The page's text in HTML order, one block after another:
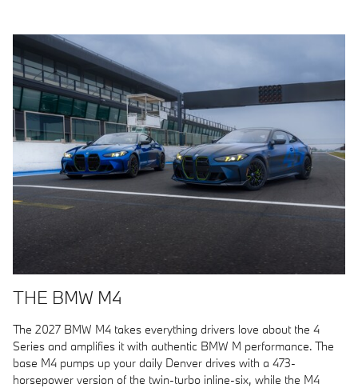
THE BMW M4
The 2027 BMW M4 takes everything drivers love about the 4
Series and amplifies it with authentic BMW M performance. The
base M4 pumps up your daily Denver drives with a 473-
horsepower version of the twin-turbo inline-six, while the M4